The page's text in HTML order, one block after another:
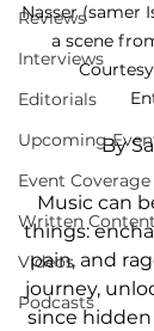
Reviews
Interviews
Editorials
Upcoming
Event Coverage
Written Content
Videos
Podcasts
Nasser (samer
a scene
By
Music can
things:
pain, and
journey,
since